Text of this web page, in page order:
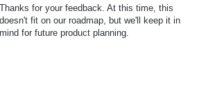
Thanks for your feedback. At this time, this
doesn't fit on our roadmap, but we'll keep it in
mind for future product planning.